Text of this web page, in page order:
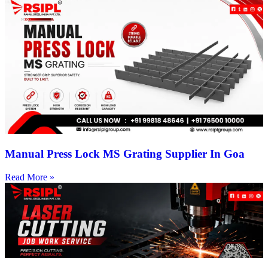
Manual Press Lock MS Grating Supplier In Goa
Read More »